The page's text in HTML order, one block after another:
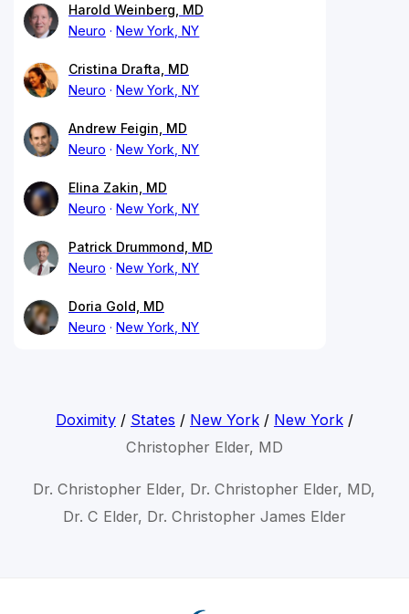
Harold Weinberg, MD
Neuro
New York, NY
Cristina Drafta, MD
Neuro
New York, NY
Andrew Feigin, MD
Neuro
New York, NY
Elina Zakin, MD
Neuro
New York, NY
Patrick Drummond, MD
Neuro
New York, NY
Doria Gold, MD
Neuro
New York, NY
Doximity/ States / New York/ New York/
Christopher Elder, MD
Dr. Christopher Elder, Dr. Christopher Elder, MD,
Dr. C Elder, Dr. Christopher James Elder